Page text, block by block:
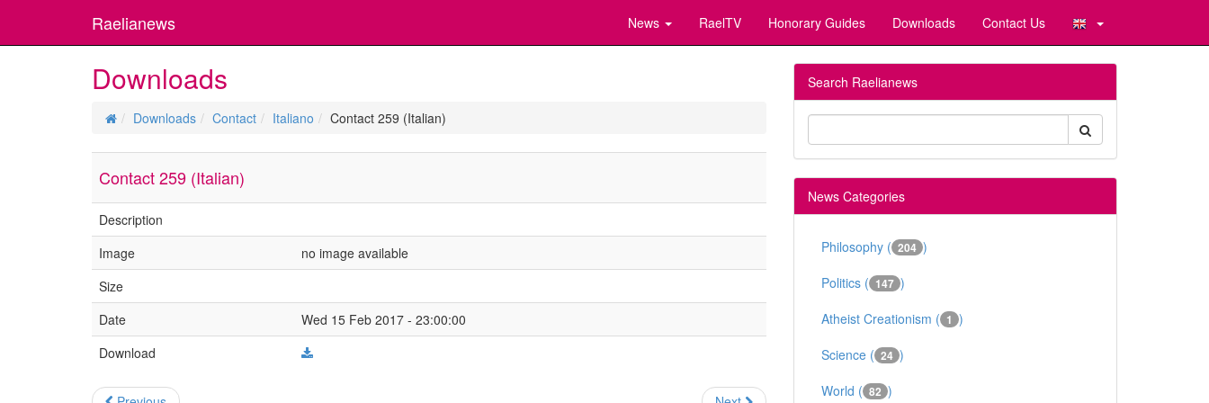
Raelianews News RaelTV Honorary Guides Downloads Contact Us
Downloads
Downloads Contact Italiano Contact 259 (Italian)
Contact 259 (Italian)
Description
Image
no image available
Size
Date
Wed 15 Feb 2017 - 23:00:00
Download
Search Raelianews
News Categories
Philosophy ( 204 )
Politics ( 147 )
Atheist Creationism ( 1 )
Science ( 24 )
World ( 82 )